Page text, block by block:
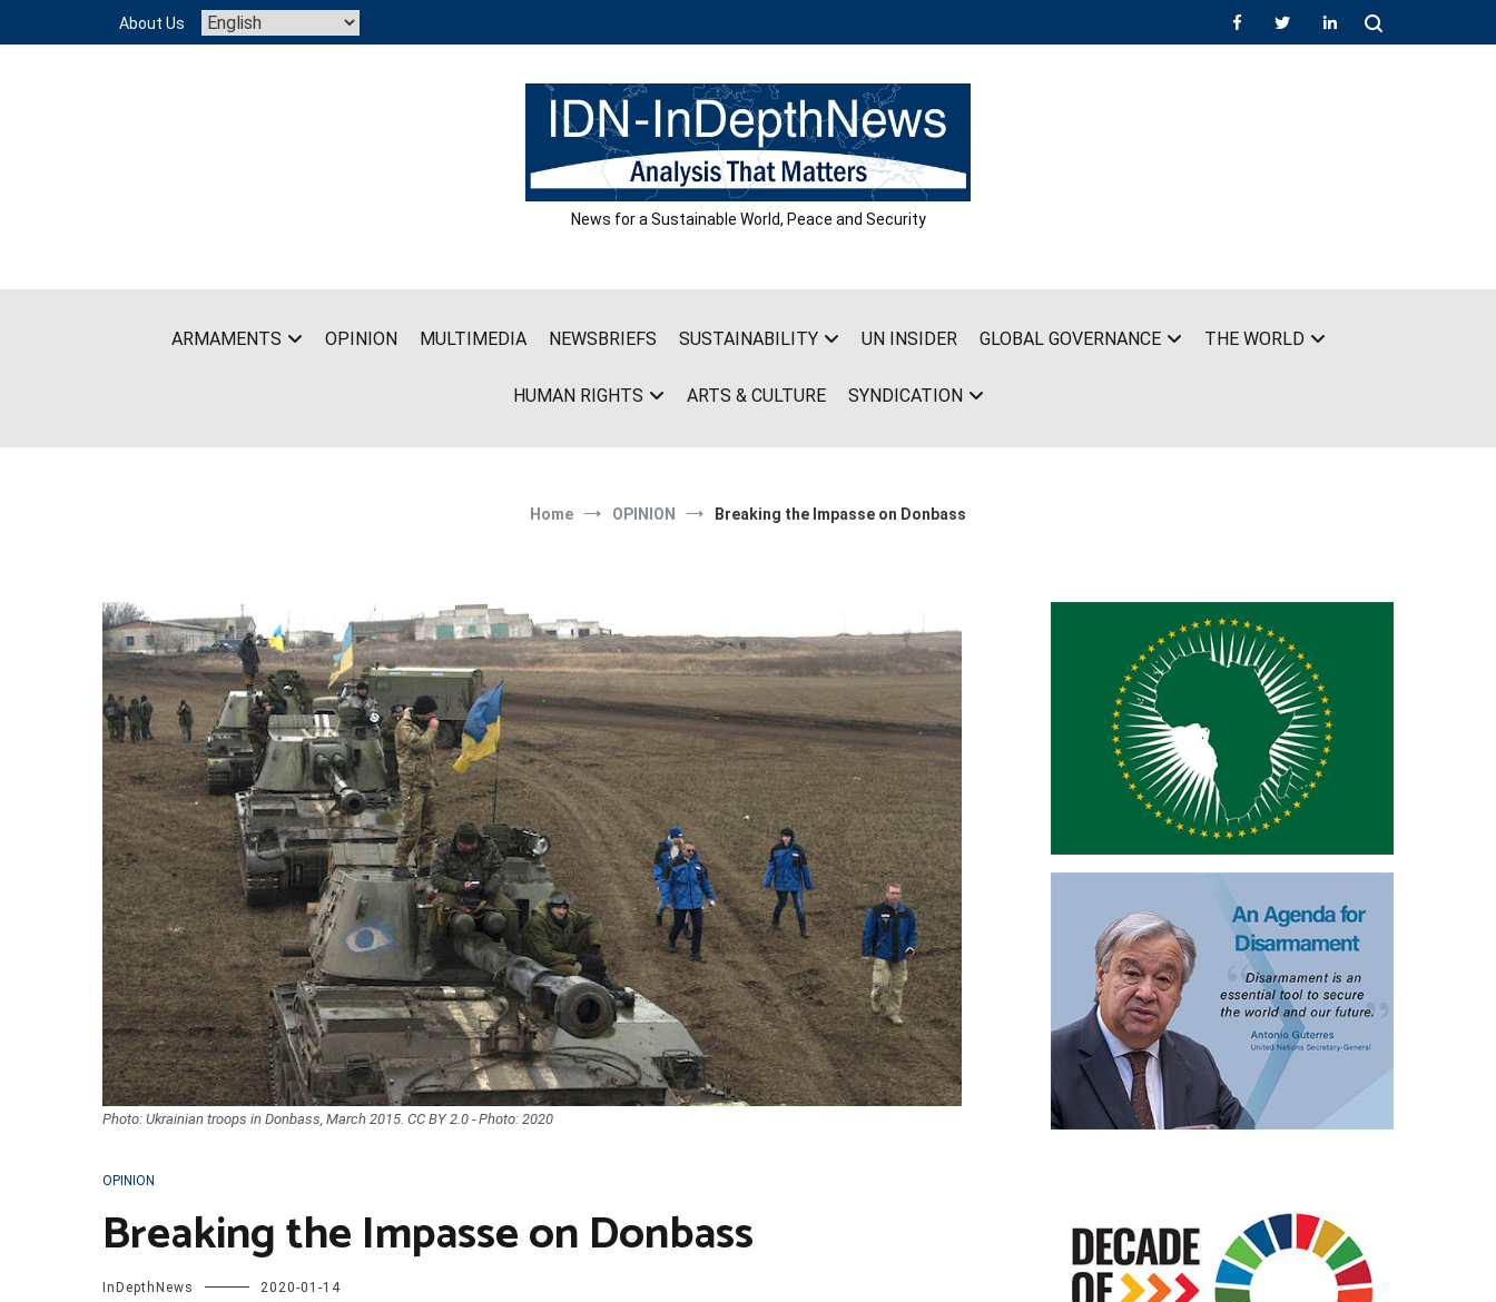
content
About Us
News for a Sustainable World, Peace and Security
ARMAMENTS OPINION MULTIMEDIA NEWSBRIEFS SUSTAINABILITY UN INSIDER GLOBAL GOVERNANCE THE WORLD
HUMAN RIGHTS ARTS & CULTURE SYNDICATION
Home OPINION Breaking the Impasse on Donbass
Photo: Ukrainian troops in Donbass, March 2015. CC BY 2.0 - Photo: 2020
OPINION
Breaking the Impasse on Donbass
InDepthNews 2020-01-14